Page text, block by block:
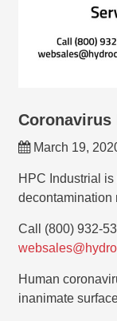
Coronavirus
March 19,
HPC Industrial
decontamination
Call (800) 932-
Human
inanimate